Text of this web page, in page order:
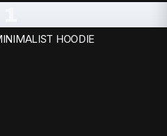
HOODIE